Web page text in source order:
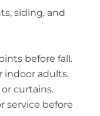
siding, and
before fall.
indoor adults.
curtains.
service before